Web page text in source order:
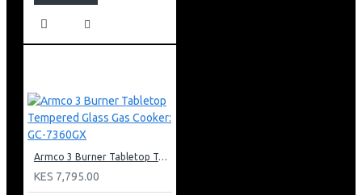
Armco 3 Burner Tabletop Tempered Glass Gas Cooker: GC-7360GX
KES 7,795.00